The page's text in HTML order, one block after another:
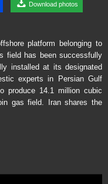
Download photos
platform belonging to
field has been successfully
installed at its designated
experts in Persian Gulf
produce 14.1 million cubic
gas field. Iran shares the